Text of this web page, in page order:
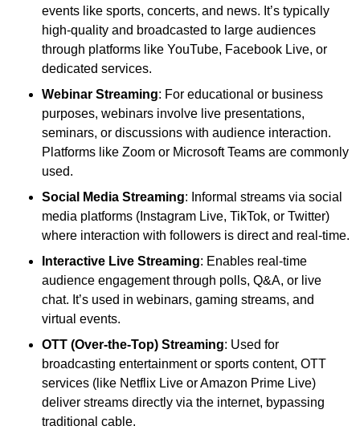
events like sports, concerts, and news. It’s typically
high-quality and broadcasted to large audiences
through platforms like YouTube, Facebook Live, or
dedicated services.
Webinar Streaming: For educational or business
purposes, webinars involve live presentations,
seminars, or discussions with audience interaction.
Platforms like Zoom or Microsoft Teams are commonly
used.
Social Media Streaming: Informal streams via social
media platforms (Instagram Live, TikTok, or Twitter)
where interaction with followers is direct and real-time.
Interactive Live Streaming: Enables real-time
audience engagement through polls, Q&A, or live
chat. It’s used in webinars, gaming streams, and
virtual events.
OTT (Over-the-Top) Streaming: Used for
broadcasting entertainment or sports content, OTT
services (like Netflix Live or Amazon Prime Live)
deliver streams directly via the internet, bypassing
traditional cable.